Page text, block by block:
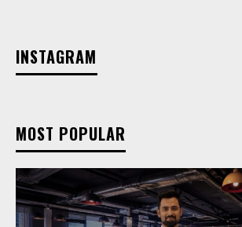
INSTAGRAM
MOST POPULAR